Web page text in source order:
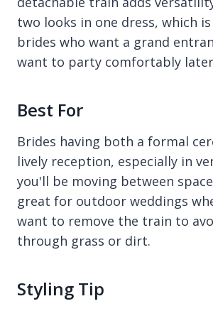
two looks in one dress, which
brides who want a grand
want to party comfortably
Best For
Brides having both a formal
lively reception, especially in
you'll be moving between
great for outdoor weddings
want to remove the train to
through grass or dirt.
Styling Tip